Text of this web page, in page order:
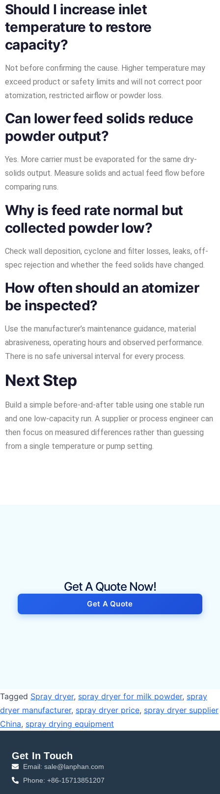
Should I increase inlet
temperature to restore
capacity?
Not before confirming the cause. Higher temperature may
exceed product or safety limits and will not correct poor
atomization, restricted airflow or powder loss.
Can lower feed solids reduce
powder output?
Yes. More carrier must be evaporated for the same dry-
solids output. Measure solids and actual feed flow before
comparing runs.
Why is feed rate normal but
collected powder low?
Check wall deposition, cyclone and filter losses, leaks, off-
spec rejection and whether the feed solids have changed.
How often should an atomizer
be inspected?
Use the manufacturer’s maintenance guidance, material
abrasiveness, operating hours and observed performance.
There is no safe universal interval for every process.
Next Step
Build a simple before-and-after table using one stable run
and one low-capacity run. A supplier or process engineer can
then focus on measured differences rather than guessing
from a single temperature or pump setting.
Get A Quote Now!
Get A Quote
Tagged Spray dryer, spray dryer for milk powder, spray
dryer manufacturer, spray dryer price, spray dryer supplier
China, spray drying equipment
Get In Touch
Email: sale@lanphan.com
Phone: +86-15713851207